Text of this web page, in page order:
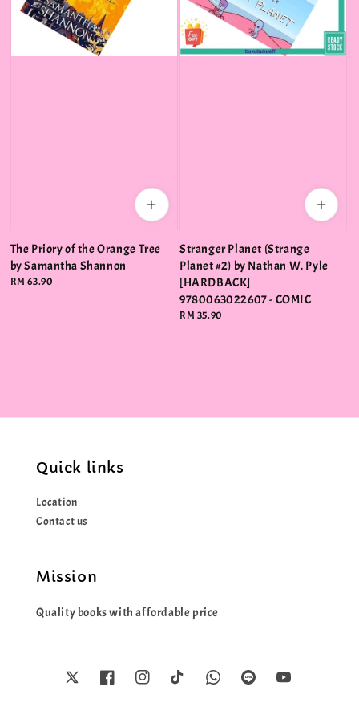
The Priory of the Orange Tree
by Samantha Shannon
Regular
RM 63.90
Stranger Planet (Strange
Planet #2) by Nathan W. Pyle
[HARDBACK]
9780063022607 - COMIC
Regular
RM 35.90
Quick links
Location
Contact us
Mission
Quality books with affordable price